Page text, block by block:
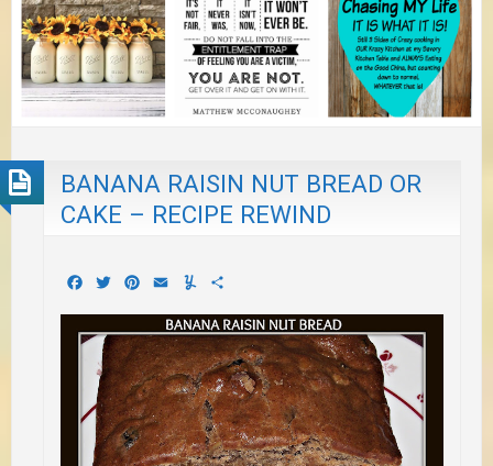
TO
BANANA RAISIN NUT BREAD OR
CAKE – RECIPE REWIND
Facebook
TwitterPinterest
EmailYummly